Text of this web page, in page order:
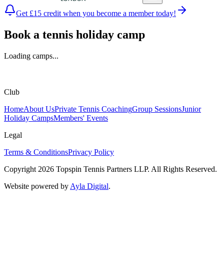
Get £15 credit when you become a member today!
Book a tennis holiday camp
Loading camps...
Club
HomeAbout UsPrivate Tennis CoachingGroup SessionsJunior
Holiday CampsMembers' Events
Legal
Terms & ConditionsPrivacy Policy
Copyright 2026 Topspin Tennis Partners LLP. All Rights Reserved.
Website powered by Ayla Digital.